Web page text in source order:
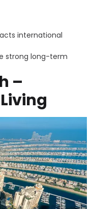
international
strong long-term
–